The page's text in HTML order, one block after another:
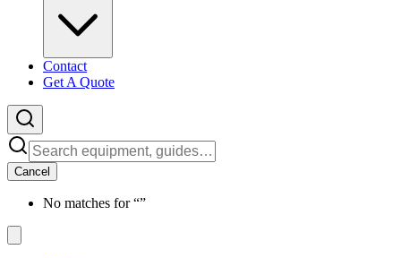
Contact
Get A Quote
Cancel
No matches for “”